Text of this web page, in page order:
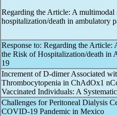
Regarding the Article: A multimodal
hospitalization/death in ambulatory
Response to: Regarding the
the Risk of Hospitalization/death in
19
Increment of D-dimer Associated
Thrombocytopenia in ChAdOx1
Vaccinated Individuals: A
Challenges for Peritoneal Dialysis
COVID-19 Pandemic in Mexico